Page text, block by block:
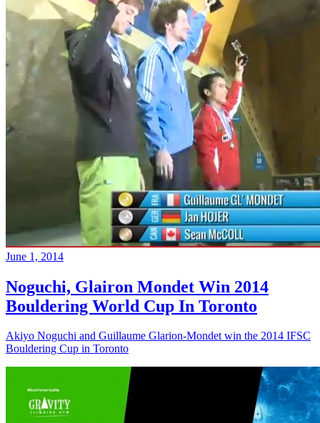
June 1, 2014
Noguchi, Glairon Mondet Win 2014
Bouldering World Cup In Toronto
Akiyo Noguchi and Guillaume Glarion-Mondet win the 2014 IFSC
Bouldering Cup in Toronto